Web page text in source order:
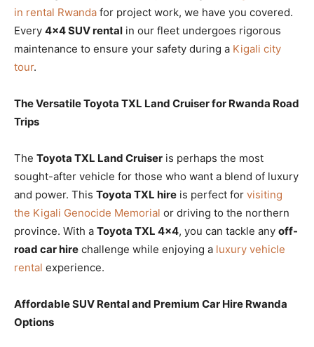
in rental Rwanda for project work, we have you covered.
Every 4×4 SUV rental in our fleet undergoes rigorous
maintenance to ensure your safety during a Kigali city
tour.
The Versatile Toyota TXL Land Cruiser for Rwanda Road
Trips
The Toyota TXL Land Cruiser is perhaps the most
sought-after vehicle for those who want a blend of luxury
and power. This Toyota TXL hire is perfect for visiting
the Kigali Genocide Memorial or driving to the northern
province. With a Toyota TXL 4×4, you can tackle any off-
road car hire challenge while enjoying a luxury vehicle
rental experience.
Affordable SUV Rental and Premium Car Hire Rwanda
Options